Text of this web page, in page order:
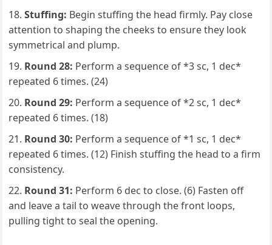
Stuffing: Begin stuffing the head firmly. Pay close
attention to shaping the cheeks to ensure they look
symmetrical and plump.
Round 28: Perform a sequence of *3 sc, 1 dec*
repeated 6 times. (24)
Round 29: Perform a sequence of *2 sc, 1 dec*
repeated 6 times. (18)
Round 30: Perform a sequence of *1 sc, 1 dec*
repeated 6 times. (12) Finish stuffing the head to a firm
consistency.
Round 31: Perform 6 dec to close. (6) Fasten off
and leave a tail to weave through the front loops,
pulling tight to seal the opening.